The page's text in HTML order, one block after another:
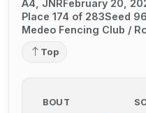
A4, JNRFebruary 20,
Place 174 of 283Seed 96
Medeo Fencing Club /
Top
BOUT